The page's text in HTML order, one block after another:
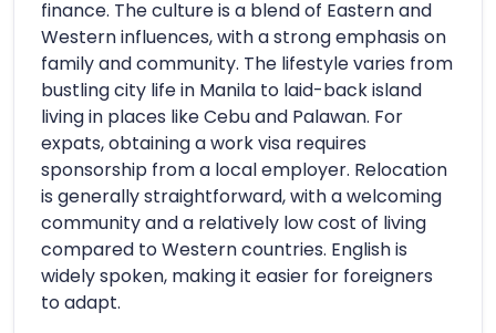
finance. The culture is a blend of Eastern and
Western influences, with a strong emphasis on
family and community. The lifestyle varies from
bustling city life in Manila to laid-back island
living in places like Cebu and Palawan. For
expats, obtaining a work visa requires
sponsorship from a local employer. Relocation
is generally straightforward, with a welcoming
community and a relatively low cost of living
compared to Western countries. English is
widely spoken, making it easier for foreigners
to adapt.